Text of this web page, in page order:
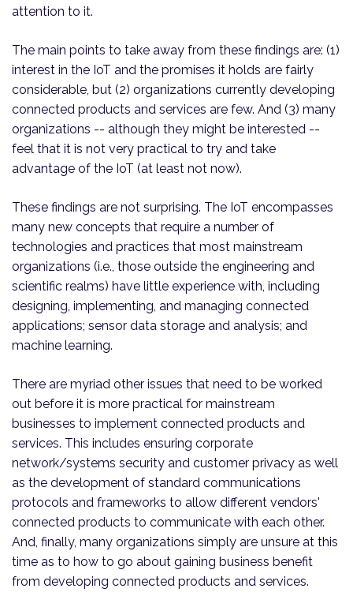
attention to it.
The main points to take away from these findings are: (1)
interest in the IoT and the promises it holds are fairly
considerable, but (2) organizations currently developing
connected products and services are few. And (3) many
organizations -- although they might be interested --
feel that it is not very practical to try and take
advantage of the IoT (at least not now).
These findings are not surprising. The IoT encompasses
many new concepts that require a number of
technologies and practices that most mainstream
organizations (i.e., those outside the engineering and
scientific realms) have little experience with, including
designing, implementing, and managing connected
applications; sensor data storage and analysis; and
machine learning.
There are myriad other issues that need to be worked
out before it is more practical for mainstream
businesses to implement connected products and
services. This includes ensuring corporate
network/systems security and customer privacy as well
as the development of standard communications
protocols and frameworks to allow different vendors'
connected products to communicate with each other.
And, finally, many organizations simply are unsure at this
time as to how to go about gaining business benefit
from developing connected products and services.